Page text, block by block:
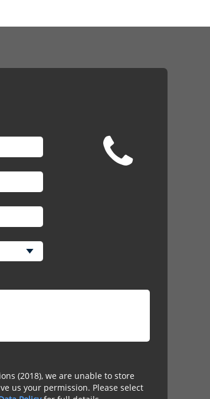
(2018), we are unable to store
us your permission. Please select